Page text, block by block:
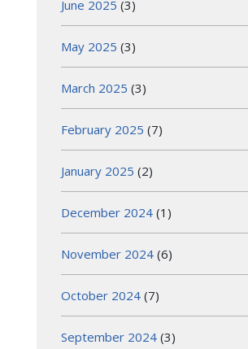
June 2025 (3)
May 2025 (3)
March 2025 (3)
February 2025 (7)
January 2025 (2)
December 2024 (1)
November 2024 (6)
October 2024 (7)
September 2024 (3)